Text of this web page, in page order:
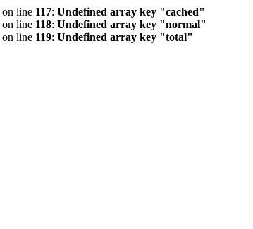
on line 117: Undefined array key "cached"
on line 118: Undefined array key "normal"
on line 119: Undefined array key "total"